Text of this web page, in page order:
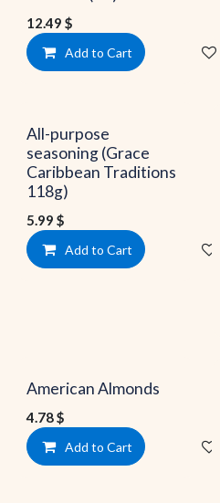
12.49 $
Add to Cart
All-purpose
seasoning (Grace
Caribbean Traditions
118g)
5.99 $
Add to Cart
American Almonds
4.78$
Add to Cart